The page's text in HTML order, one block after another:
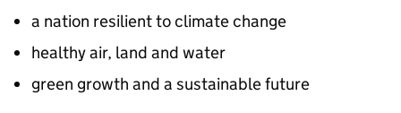
a nation resilient to climate change
healthy air, land and water
green growth and a sustainable future